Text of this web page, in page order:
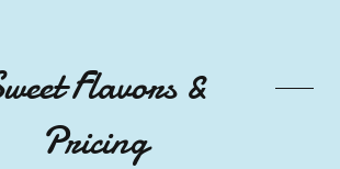
Flavors &
Pricing